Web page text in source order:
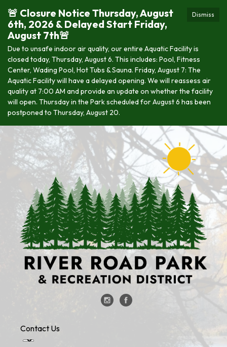
Dismiss
🚨 Closure Notice Thursday, August
6th, 2026 & Delayed Start Friday,
August 7th🚨
Due to unsafe indoor air quality, our entire Aquatic Facility is
closed today, Thursday, August 6. This includes: Pool, Fitness
Center, Wading Pool, Hot Tubs & Sauna. Friday, August 7: The
Aquatic Facility will have a delayed opening. We will reassess air
quality at 7:00 AM and provide an update on whether the facility
will open. Thursday in the Park scheduled for August 6 has been
postponed to Thursday, August 20.
Contact Us